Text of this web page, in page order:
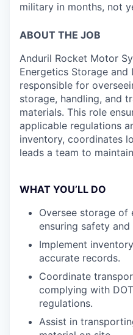
military in months, not
ABOUT THE JOB
Anduril Rocket Motor
Energetics Storage and
responsible for
storage, handling, and
materials. This role
applicable regulations
inventory, coordinates
leads a team to
WHAT YOU’LL DO
Oversee storage of
ensuring safety and
Implement
accurate records.
Coordinate
complying with
regulations.
Assist in